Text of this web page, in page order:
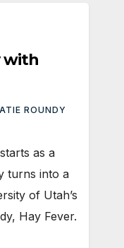
with
ROUNDY
as a
turns into a
of Utah’s
Hay Fever.